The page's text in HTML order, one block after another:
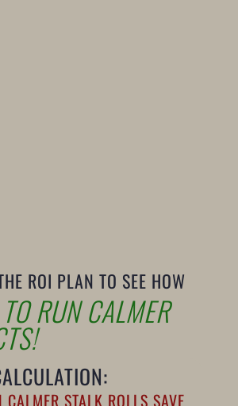
ROI PLAN TO SEE HOW
RUN CALMER
STALK ROLLS SAVE